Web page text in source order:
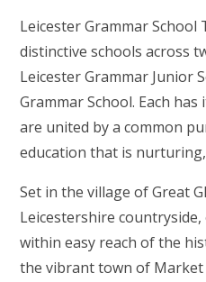
Leicester Grammar
distinctive schools across
Leicester Grammar Junior
Grammar School. Each
are united by a common
education that is
Set in the village of Great
Leicestershire
within easy reach of the
the vibrant town of